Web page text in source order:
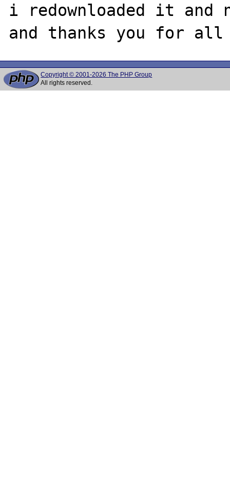
i redownloaded it
Copyright © 2001-2026 The PHP Group
All rights reserved.